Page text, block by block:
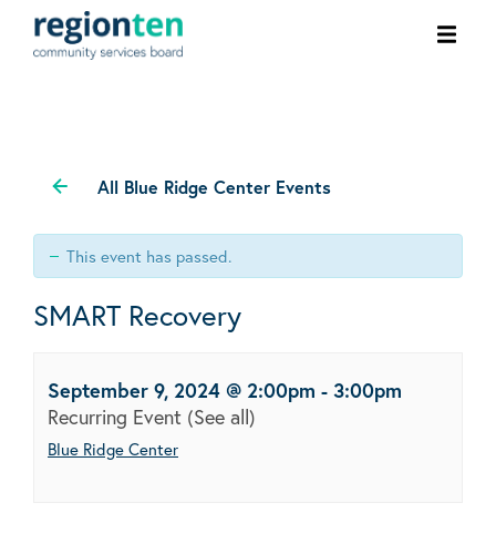
All Blue Ridge Center Events
This event has passed.
SMART Recovery
September 9, 2024 @ 2:00pm - 3:00pm
Recurring Event (See all)
Blue Ridge Center